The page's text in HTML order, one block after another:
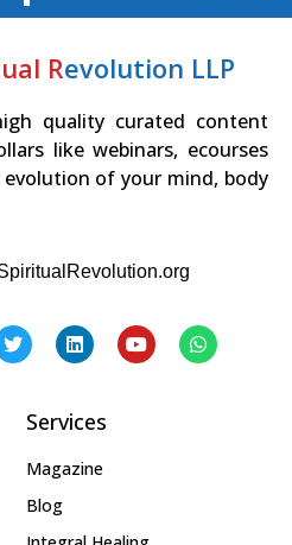
Revolution LLP
quality curated content
like webinars, ecourses
of your mind, body
Services
Magazine
Blog